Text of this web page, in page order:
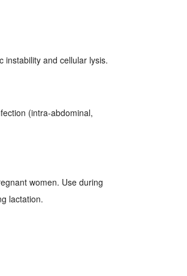
instability and cellular lysis.
(intra-abdominal,
women. Use during
lactation.